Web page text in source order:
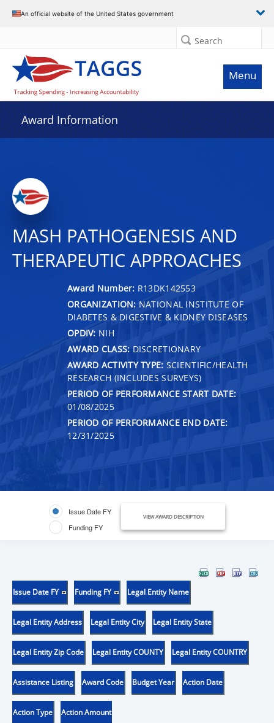
An official website of the United States government
Search
Menu
Award Information
MASH PATHOGENESIS AND
THERAPEUTIC APPROACHES
Award Number: R13DK142553
ORGANIZATION: NATIONAL INSTITUTE OF
DIABETES & DIGESTIVE & KIDNEY DISEASES
OPDIV: NIH
AWARD CLASS: DISCRETIONARY
AWARD ACTIVITY TYPE: SCIENTIFIC/HEALTH
RESEARCH (INCLUDES SURVEYS)
PERIOD OF PERFORMANCE START DATE:
01/08/2025
PERIOD OF PERFORMANCE END DATE:
12/31/2025
Issue Date FY
Funding FY
VIEW AWARD DESCRIPTION
Issue Date FY Funding FY Legal Entity Name
Legal Entity Address Legal Entity City Legal Entity State
Legal Entity Zip Code Legal Entity COUNTY Legal Entity COUNTRY
Assistance Listing Award Code Budget Year Action Date
Action Type Action Amount